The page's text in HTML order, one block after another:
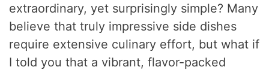
extraordinary, yet surprisingly simple? Many
believe that truly impressive side dishes
require extensive culinary effort, but what if
I told you that a vibrant, flavor-packed